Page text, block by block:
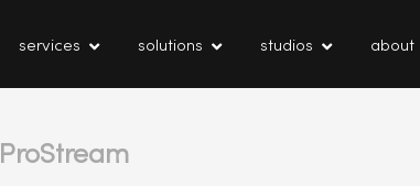
services solutions studios about